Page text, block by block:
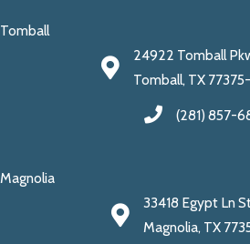
Tomball
24922 Tomball
Tomball, TX
(281) 857-
Magnolia
33418 Egypt Ln
Magnolia, TX